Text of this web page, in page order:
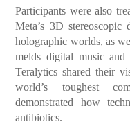
Participants were also
Meta’s 3D stereoscopic
holographic worlds, as
melds digital music
Teralytics shared their
world’s toughest
demonstrated how
antibiotics.